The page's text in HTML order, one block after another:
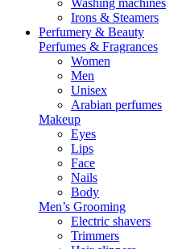
Washing machines
Irons & Steamers
Perfumery & Beauty
Perfumes & Fragrances
Women
Men
Unisex
Arabian perfumes
Makeup
Eyes
Lips
Face
Nails
Body
Men’s Grooming
Electric shavers
Trimmers